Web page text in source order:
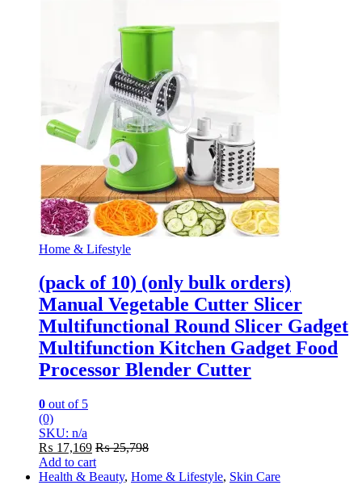
Home & Lifestyle
(pack of 10) (only bulk orders)
Manual Vegetable Cutter Slicer
Multifunctional Round Slicer Gadget
Multifunction Kitchen Gadget Food
Processor Blender Cutter
0 out of 5
(0)
SKU: n/a
₨ 17,169 ₨25,798
Add to cart
Health & Beauty, Home & Lifestyle, Skin Care